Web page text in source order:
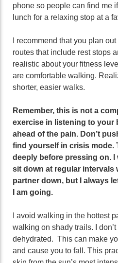
phone so people can find me
lunch for a relaxing stop at a
I recommend that you plan
routes that include rest stops
realistic about your fitness
are comfortable walking.
shorter, easier walks.
Remember, this is not a
exercise in listening to your
ahead of the pain. Don’t
find yourself in crisis mode.
deeply before pressing on. I
sit down at regular intervals
partner down, but I always
I am going.
I avoid walking in the hottest
walking on shady trails. I
dehydrated. This can make
and cause you to fall. This